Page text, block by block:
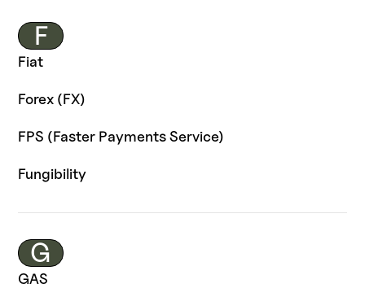
F
Fiat
Forex (FX)
FPS (Faster Payments Service)
Fungibility
G
GAS